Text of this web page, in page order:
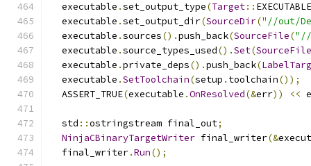
  executable
.set_output_type(Target:: EXECUTABLE
  executable
.set_output_dir(SourceDir("//out/
  executable
.sources().push_back(SourceFile("//
  executable
.source_types_used().Set(SourceFile
  executable
.private_deps().push_back(
  executable
.SetToolchain(setup . toolchain());
  ASSERT_TRUE
(executable .OnResolved(&err)) <<
  std
::ostringstream final_out;
NinjaCBinaryTargetWriter final_writer(&
  final_writer
.Run();